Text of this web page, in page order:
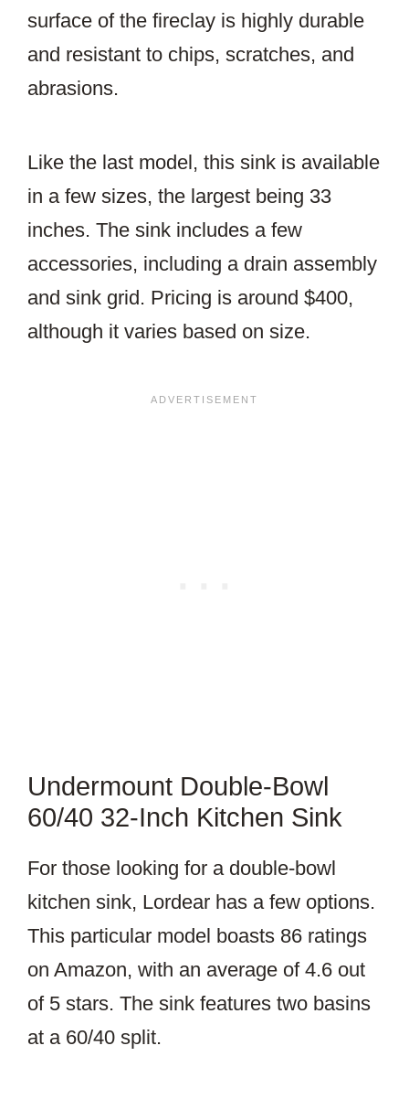
surface of the fireclay is highly durable
and resistant to chips, scratches, and
abrasions.
Like the last model, this sink is available
in a few sizes, the largest being 33
inches. The sink includes a few
accessories, including a drain assembly
and sink grid. Pricing is around $400,
although it varies based on size.
Undermount Double-Bowl
60/40 32-Inch Kitchen Sink
For those looking for a double-bowl
kitchen sink, Lordear has a few options.
This particular model boasts 86 ratings
on Amazon, with an average of 4.6 out
of 5 stars. The sink features two basins
at a 60/40 split.